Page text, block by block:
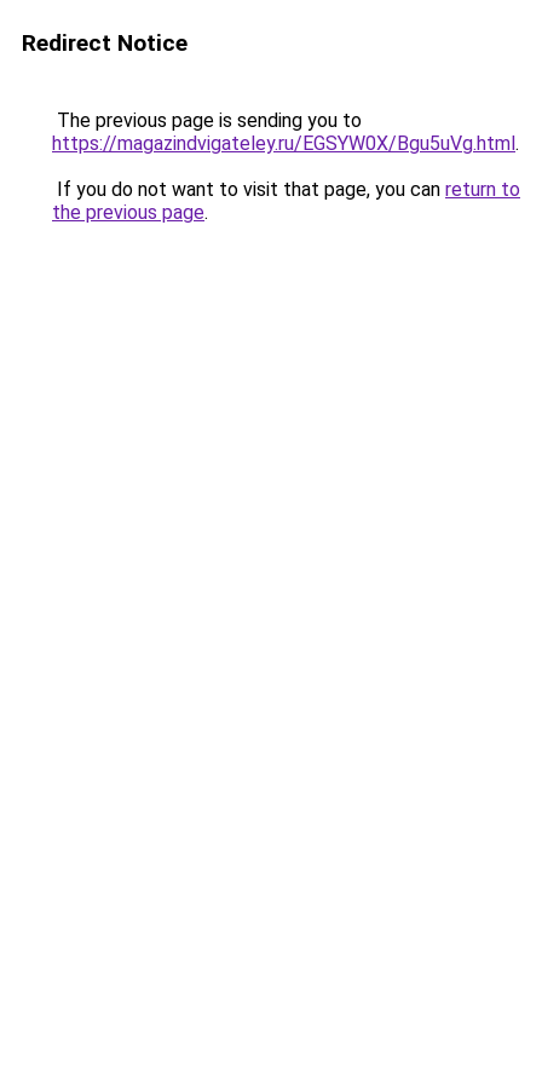
Redirect Notice
The previous page is sending you to
https://magazindvigateley.ru/EGSYW0X/Bgu5uVg.html.
If you do not want to visit that page, you can return to
the previous page.